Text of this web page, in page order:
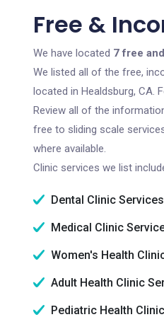
Free &
We have located 7 free
We listed all of the free,
located in Healdsburg, CA.
Review all of the
free to sliding scale
where available.
Clinic services we list
Dental Clinic Services
Medical Clinic
Women's Health
Adult Health Clinic
Pediatric Health